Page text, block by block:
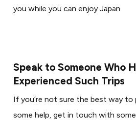
you while you can enjoy Japan.
Speak to Someone Who
Experienced Such Trips
If you’re not sure the best way to
some help, get in touch with